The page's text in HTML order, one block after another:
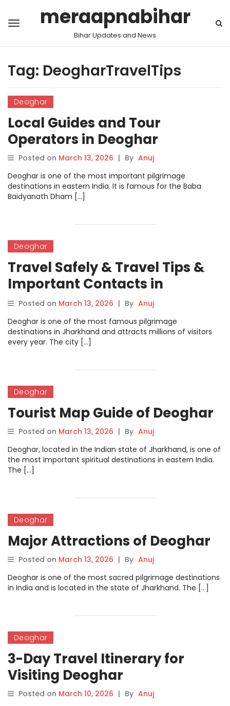
meraapnabihar
Bihar Updates and News
Tag: DeogharTravelTips
Deoghar
Local Guides and Tour
Operators in Deoghar
Posted on March 13, 2026 | By Anuj
Deoghar is one of the most important pilgrimage
destinations in eastern India. It is famous for the Baba
Baidyanath Dham […]
Deoghar
Travel Safely & Travel Tips &
Important Contacts in
Deoghar
Posted on March 13, 2026 | By Anuj
Deoghar is one of the most famous pilgrimage
destinations in Jharkhand and attracts millions of visitors
every year. The city […]
Deoghar
Tourist Map Guide of Deoghar
Posted on March 13, 2026 | By Anuj
Deoghar, located in the Indian state of Jharkhand, is one of
the most important spiritual destinations in eastern India.
The […]
Deoghar
Major Attractions of Deoghar
Posted on March 13, 2026 | By Anuj
Deoghar is one of the most sacred pilgrimage destinations
in India and is located in the state of Jharkhand. The […]
Deoghar
3-Day Travel Itinerary for
Visiting Deoghar
Posted on March 10, 2026 | By Anuj